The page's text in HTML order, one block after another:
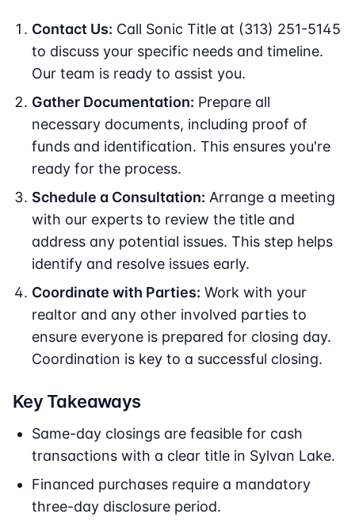
Contact Us: Call Sonic Title at (313) 251-5145
to discuss your specific needs and timeline.
Our team is ready to assist you.
Gather Documentation: Prepare all
necessary documents, including proof of
funds and identification. This ensures you're
ready for the process.
Schedule a Consultation: Arrange a meeting
with our experts to review the title and
address any potential issues. This step helps
identify and resolve issues early.
Coordinate with Parties: Work with your
realtor and any other involved parties to
ensure everyone is prepared for closing day.
Coordination is key to a successful closing.
Key Takeaways
Same-day closings are feasible for cash
transactions with a clear title in Sylvan Lake.
Financed purchases require a mandatory
three-day disclosure period.